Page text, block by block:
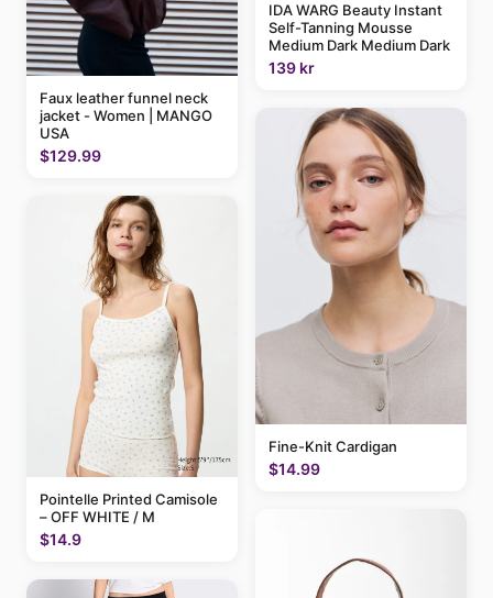
Faux leather funnel neck
jacket - Women | MANGO
USA
$129.99
Pointelle Printed Camisole
– OFF WHITE / M
$14.9
IDA WARG Beauty Instant
Self-Tanning Mousse
Medium Dark Medium Dark
139 kr
Fine-Knit Cardigan
$14.99